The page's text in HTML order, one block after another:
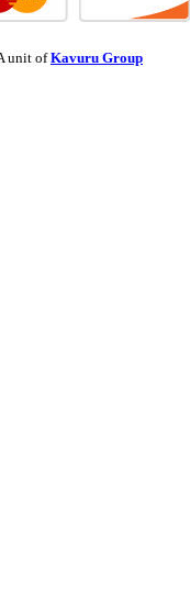
unit ofKavuru Group